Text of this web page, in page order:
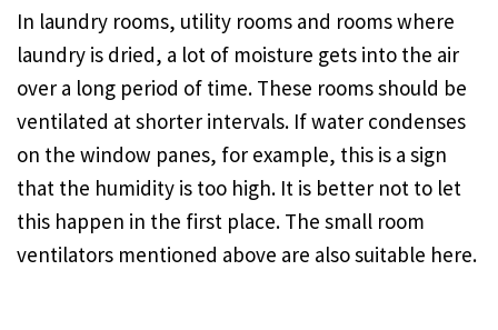
In laundry rooms, utility rooms and rooms where
laundry is dried, a lot of moisture gets into the air
over a long period of time. These rooms should be
ventilated at shorter intervals. If water condenses
on the window panes, for example, this is a sign
that the humidity is too high. It is better not to let
this happen in the first place. The small room
ventilators mentioned above are also suitable here.